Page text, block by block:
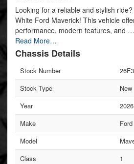
Looking for a reliable and stylish
White Ford Maverick! This vehicle
performance, modern features, and …
Read More…
Chassis Details
Stock Number
Stock Type
New
Year
2026
Make
Ford
Model
Class
1